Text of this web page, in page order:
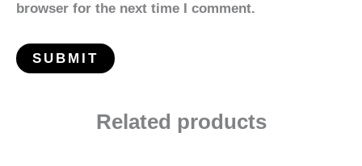
browser for the next time I comment.
Related products